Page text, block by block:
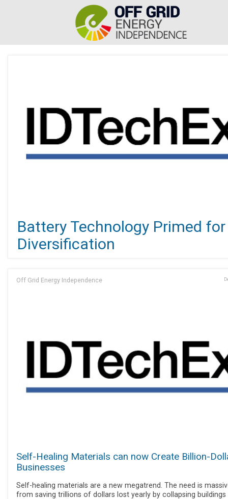
Battery Technology Primed for
Diversification
Off Grid Energy Independence
Self-Healing Materials can now Create Billion-
Businesses
Self-healing materials are a new megatrend. The need is
from saving trillions of dollars lost yearly by collapsing buildings